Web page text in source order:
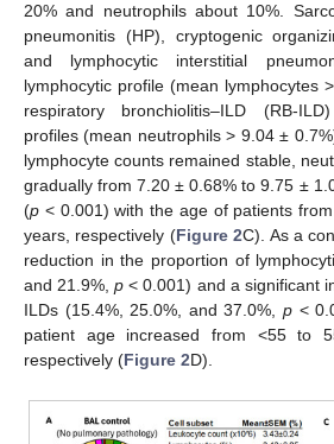
20% and neutrophils about 10%.
pneumonitis (HP), cryptogenic
and lymphocytic interstitial
lymphocytic profile (mean lymphocytes
respiratory bronchiolitis–ILD (RB-
profiles (mean neutrophils > 9.04 ±
lymphocyte counts remained stable,
gradually from 7.20 ± 0.68% to 9.75 ±
(p < 0.001) with the age of patients
years, respectively (Figure 2C). As a
reduction in the proportion of
and 21.9%,p < 0.001) and a significant
ILDs (15.4%, 25.0%, and 37.0%, p <
patient age increased from <55 to
respectively (Figure 2D).